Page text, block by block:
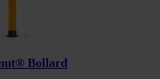
Bollard